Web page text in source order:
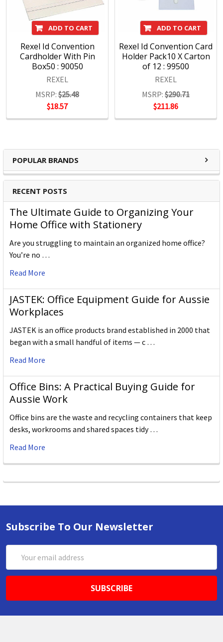
POPULAR BRANDS
RECENT POSTS
The Ultimate Guide to Organizing Your
Home Office with Stationery
Are you struggling to maintain an organized home office?
You’re no …
Read More
JASTEK: Office Equipment Guide for Aussie
Workplaces
JASTEK is an office products brand established in 2000 that
began with a small handful of items — c …
Read More
Office Bins: A Practical Buying Guide for
Aussie Work
Office bins are the waste and recycling containers that keep
desks, workrooms and shared spaces tidy …
Read More
ADD TO CART
Rexel Id Convention
Cardholder With Pin
Box50 : 90050
REXEL
MSRP: $25.48
$18.57
ADD TO CART
Rexel Id Convention Card
Holder Pack10 X Carton
of 12 : 99500
REXEL
MSRP: $290.71
$211.86
Subscribe To Our Newsletter
Address